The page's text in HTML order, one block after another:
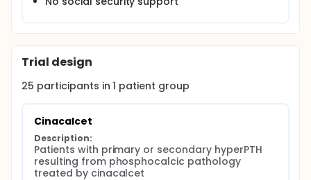
Trial design
25 participants in1 patient group
Cinacalcet
Description:
Patients with primary or secondary hyperPTH
resulting from phosphocalcic pathology
treated by cinacalcet